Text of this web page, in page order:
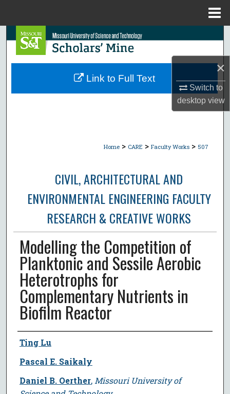
×
Switch to
desktopview
Search
Browse Collections
Home > CARE > Faculty Works > 507
CIVIL, ARCHITECTURAL AND
ENVIRONMENTAL ENGINEERING FACULTY
RESEARCH & CREATIVE WORKS
Modelling the Competition of
Planktonic and Sessile Aerobic
Heterotrophs for
Complementary Nutrients in
Biofilm Reactor
Author
Ting Lu
Pascal E. Saikaly
Daniel B. Oerther, Missouri University of
Link to Full Text